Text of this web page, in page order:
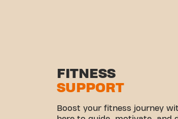
FITNESS
SUPPORT
Boost your fitness journey